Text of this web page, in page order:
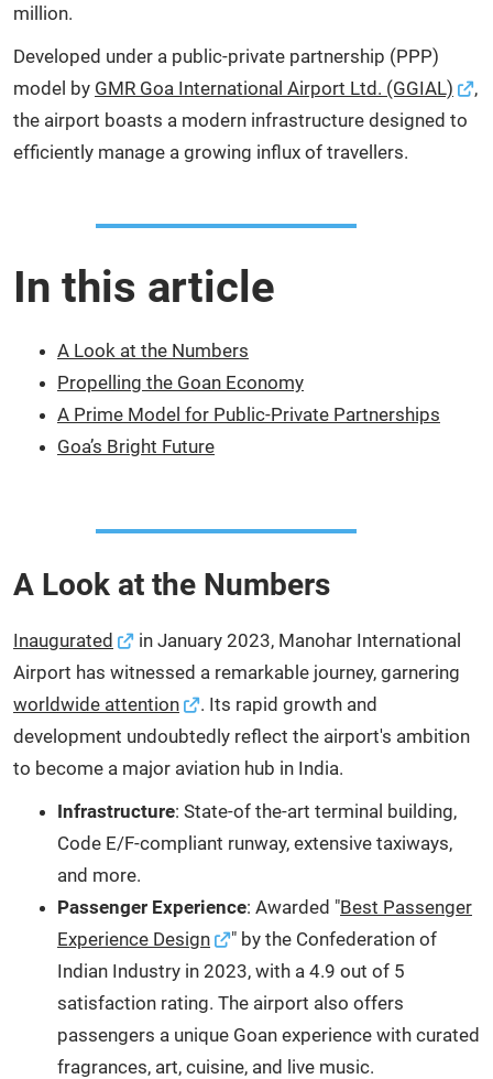
million.
Developed under a public-private partnership (PPP)
model by GMR Goa International Airport Ltd. (GGIAL)
,
the airport boasts a modern infrastructure designed to
efficiently manage a growing influx of travellers.
In this article
A Look at the Numbers
Propelling the Goan Economy
A Prime Model for Public-Private Partnerships
Goa’s Bright Future
A Look at the Numbers
Inaugurated
in January 2023, Manohar International
Airport has witnessed a remarkable journey, garnering
worldwide attention
. Its rapid growth and
development undoubtedly reflect the airport's ambition
to become a major aviation hub in India.
Infrastructure: State-of the-art terminal building,
Code E/F-compliant runway, extensive taxiways,
and more.
Passenger Experience: Awarded "Best Passenger
Experience Design
" by the Confederation of
Indian Industry in 2023, with a 4.9 out of 5
satisfaction rating. The airport also offers
passengers a unique Goan experience with curated
fragrances, art, cuisine, and live music.